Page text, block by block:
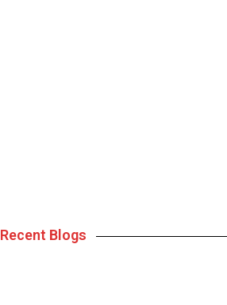
Recent Blogs